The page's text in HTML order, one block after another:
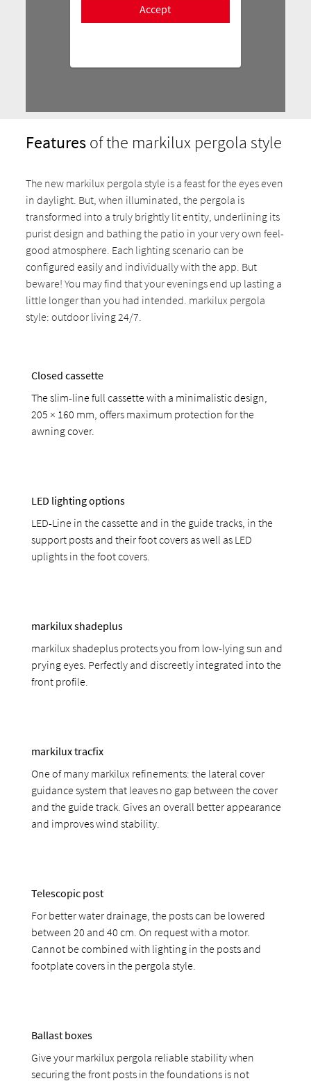
Accept
Featuresof the markilux pergola style
The new markilux pergola style is a feast for the eyes even
in daylight. But, when illuminated, the pergola is
transformed into a truly brightly lit entity, underlining its
purist design and bathing the patio in your very own feel-
good atmosphere. Each lighting scenario can be
configured easily and individually with the app. But
beware! You may find that your evenings end up lasting a
little longer than you had intended. markilux pergola
style: outdoor living 24/7.
Closed cassette
The slim-line full cassette with a minimalistic design,
205 × 160 mm, offers maximum protection for the
awning cover.
LED lighting options
LED-Line in the cassette and in the guide tracks, in the
support posts and their foot covers as well as LED
uplights in the foot covers.
markilux shadeplus
markilux shadeplus protects you from low-lying sun and
prying eyes. Perfectly and discreetly integrated into the
front profile.
markilux tracfix
One of many markilux refinements: the lateral cover
guidance system that leaves no gap between the cover
and the guide track. Gives an overall better appearance
and improves wind stability.
Telescopic post
For better water drainage, the posts can be lowered
between 20 and 40 cm. On request with a motor.
Cannot be combined with lighting in the posts and
footplate covers in the pergola style.
Ballast boxes
Give your markilux pergola reliable stability when
securing the front posts in the foundations is not